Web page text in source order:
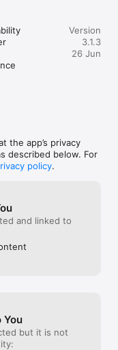
Version
3.1.3
26 Jun
the app’s privacy
described below. For
policy.
and linked to
You
but it is not